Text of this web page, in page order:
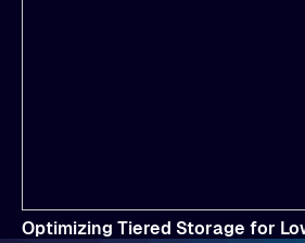
Optimizing Tiered Storage for